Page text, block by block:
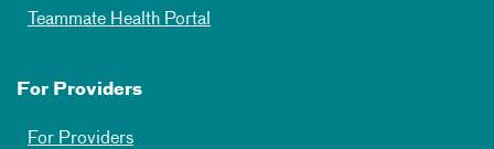
Teammate Health Portal
For Providers
For Providers